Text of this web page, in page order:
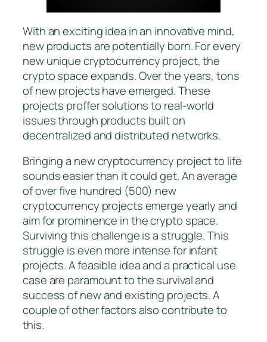
With an exciting idea in an innovative mind,
new products are potentially born. For every
new unique cryptocurrency project, the
crypto space expands. Over the years, tons
of new projects have emerged. These
projects proffer solutions to real-world
issues through products built on
decentralized and distributed networks.
Bringing a new cryptocurrency project to life
sounds easier than it could get. An average
of over five hundred (500) new
cryptocurrency projects emerge yearly and
aim for prominence in the crypto space.
Surviving this challenge is a struggle. This
struggle is even more intense for infant
projects. A feasible idea and a practical use
case are paramount to the survival and
success of new and existing projects. A
couple of other factors also contribute to
this.